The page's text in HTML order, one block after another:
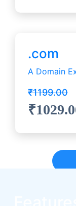
.com
A Domain
₹1199.00